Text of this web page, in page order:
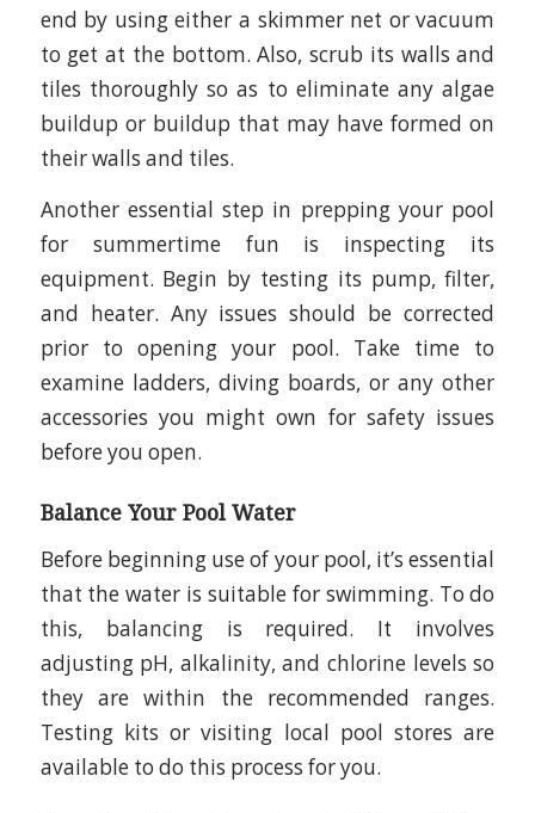
end by using either a skimmer net or vacuum
to get at the bottom. Also, scrub its walls and
tiles thoroughly so as to eliminate any algae
buildup or buildup that may have formed on
their walls and tiles.
Another essential step in prepping your pool
for summertime fun is inspecting its
equipment. Begin by testing its pump, filter,
and heater. Any issues should be corrected
prior to opening your pool. Take time to
examine ladders, diving boards, or any other
accessories you might own for safety issues
before you open.
Balance Your Pool Water
Before beginning use of your pool, it’s essential
that the water is suitable for swimming. To do
this, balancing is required. It involves
adjusting pH, alkalinity, and chlorine levels so
they are within the recommended ranges.
Testing kits or visiting local pool stores are
available to do this process for you.